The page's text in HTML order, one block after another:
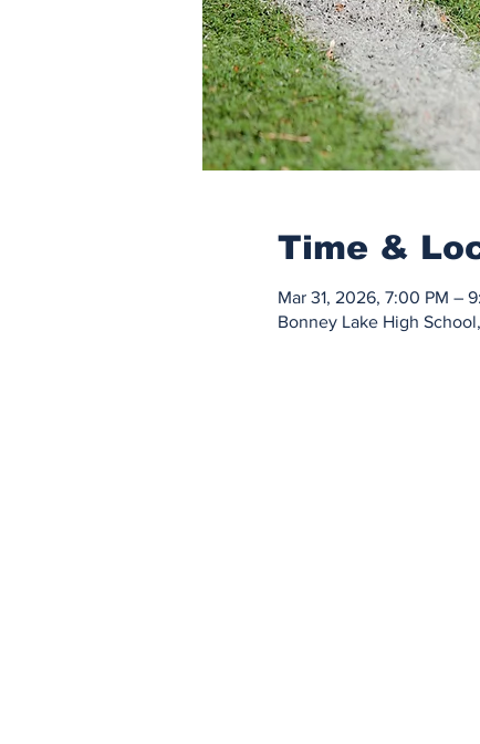
Time &
Mar 31, 2026, 7:00 PM –
Bonney Lake High